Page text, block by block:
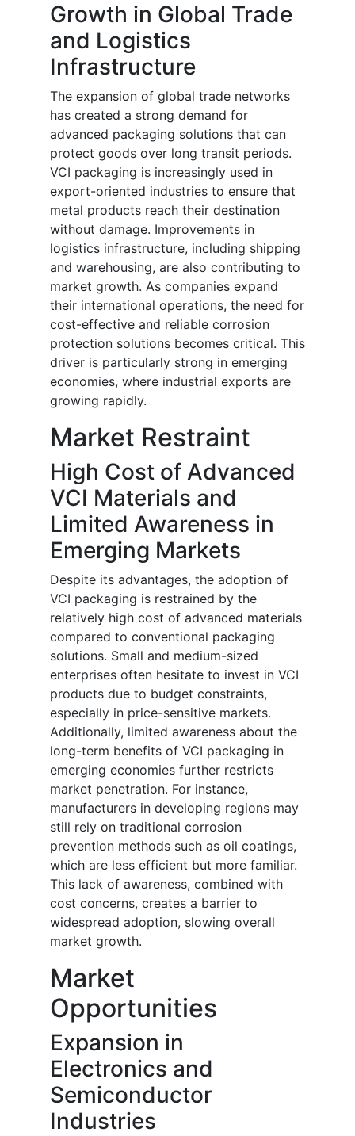
Growth in Global Trade
and Logistics
Infrastructure
The expansion of global trade networks
has created a strong demand for
advanced packaging solutions that can
protect goods over long transit periods.
VCI packaging is increasingly used in
export-oriented industries to ensure that
metal products reach their destination
without damage. Improvements in
logistics infrastructure, including shipping
and warehousing, are also contributing to
market growth. As companies expand
their international operations, the need for
cost-effective and reliable corrosion
protection solutions becomes critical. This
driver is particularly strong in emerging
economies, where industrial exports are
growing rapidly.
Market Restraint
High Cost of Advanced
VCI Materials and
Limited Awareness in
Emerging Markets
Despite its advantages, the adoption of
VCI packaging is restrained by the
relatively high cost of advanced materials
compared to conventional packaging
solutions. Small and medium-sized
enterprises often hesitate to invest in VCI
products due to budget constraints,
especially in price-sensitive markets.
Additionally, limited awareness about the
long-term benefits of VCI packaging in
emerging economies further restricts
market penetration. For instance,
manufacturers in developing regions may
still rely on traditional corrosion
prevention methods such as oil coatings,
which are less efficient but more familiar.
This lack of awareness, combined with
cost concerns, creates a barrier to
widespread adoption, slowing overall
market growth.
Market
Opportunities
Expansion in
Electronics and
Semiconductor
Industries